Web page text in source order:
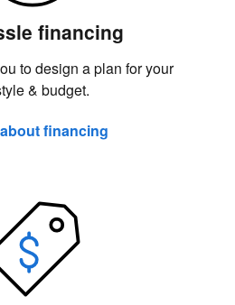
financing
to design a plan for your
& budget.
financing